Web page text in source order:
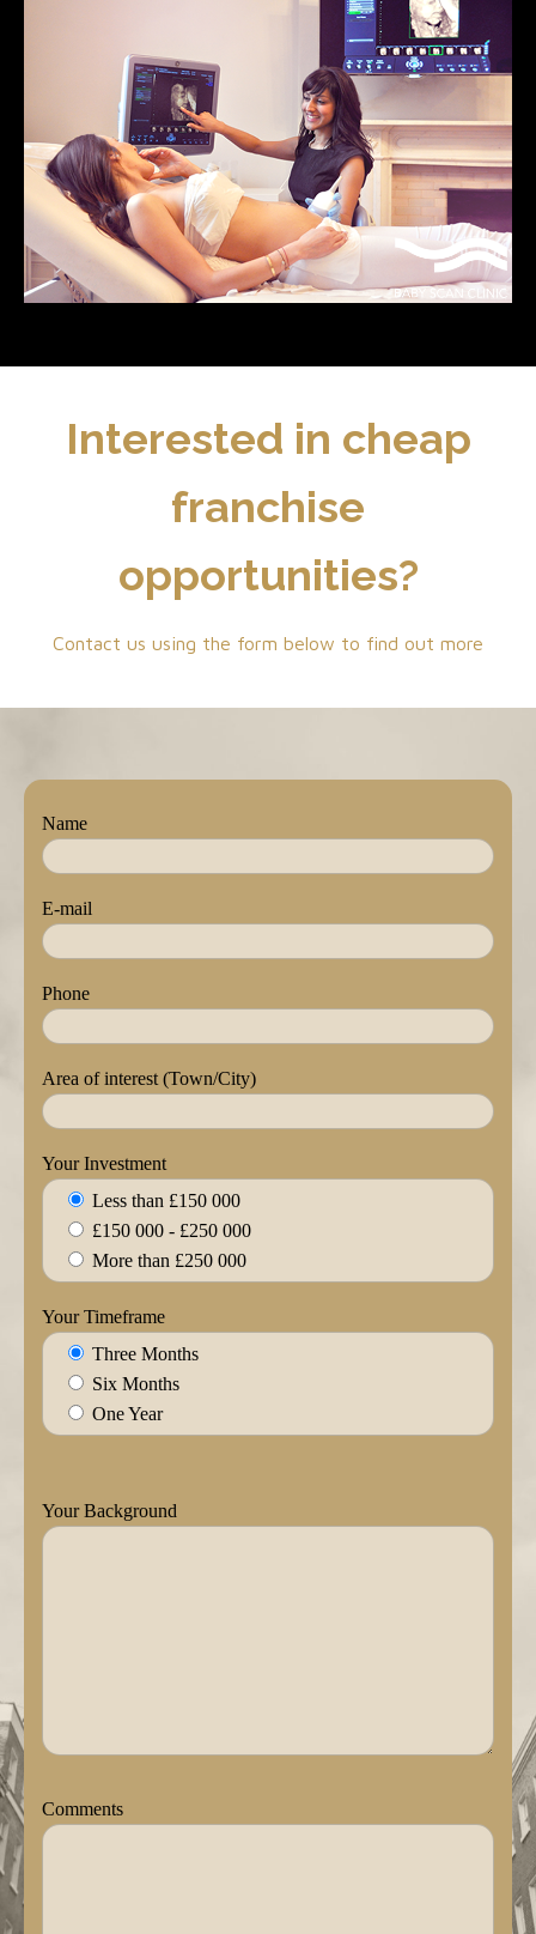
Interested in cheap
franchise
opportunities?
Contact us using the form below to find out more
Name
E-mail
Phone
Area of interest (Town/City)
Your Investment
Less than £150 000
£150 000 - £250 000
More than £250 000
Your Timeframe
Three Months
Six Months
One Year
Your Background
Comments